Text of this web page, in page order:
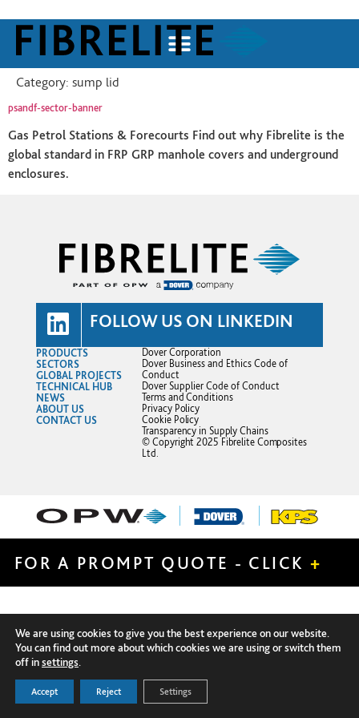
Category: sump lid
psandf-sector-banner
Gas Petrol Stations & Forecourts Find out why Fibrelite is the
global standard in FRP GRP manhole covers and underground
enclosures.
FOLLOW US ON LINKEDIN
PRODUCTS
SECTORS
GLOBAL PROJECTS
TECHNICAL HUB
NEWS
ABOUT US
CONTACT US
Dover Corporation
Dover Business and Ethics Code of
Conduct
Dover Supplier Code of Conduct
Terms and Conditions
Privacy Policy
Cookie Policy
Transparency in Supply Chains
© Copyright 2025 Fibrelite Composites
Ltd.
FOR A PROMPT QUOTE - CLICK+
We are using cookies to give you the best experience on our website.
You can find out more about which cookies we are using or switch them
off insettings.
Accept Reject Settings